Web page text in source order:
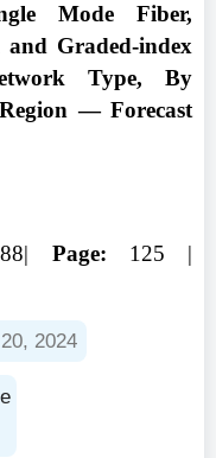
Mode Fiber,
Graded-index
Type, By
— Forecast
Page: 125 |
2024